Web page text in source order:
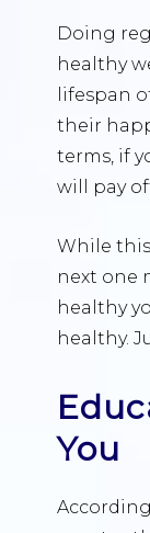
Doing
healthy
lifespan
their
terms, if
will pay
While
next one
healthy
healthy.
You